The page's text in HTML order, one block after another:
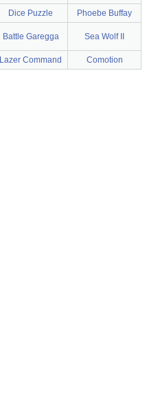
Dice Puzzle
Phoebe Buffay
Battle Garegga Sea Wolf II
Lazer Command Comotion